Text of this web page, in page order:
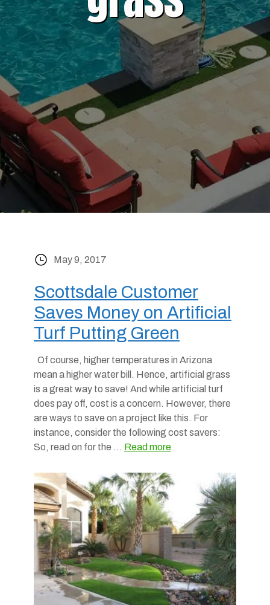
May 9, 2017
Scottsdale Customer
Saves Money on Artificial
Turf Putting Green
Of course, higher temperatures in Arizona
mean a higher water bill. Hence, artificial grass
is a great way to save! And while artificial turf
does pay off, cost is a concern. However, there
are ways to save on a project like this. For
instance, consider the following cost savers:
So, read on for the … Read more